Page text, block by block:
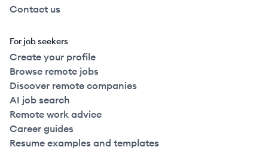
Contact us
For job seekers
Create your profile
Browse remote jobs
Discover remote companies
AI job search
Remote work advice
Career guides
Resume examples and templates